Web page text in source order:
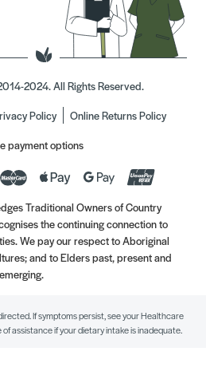
2024. All Rights Reserved.
Policy
Online Returns Policy
payment options
Traditional Owners of Country
the continuing connection to
We pay our respect to Aboriginal
and to Elders past, present and
emerging.
If symptoms persist, see your Healthcare
assistance if your dietary intake is inadequate.